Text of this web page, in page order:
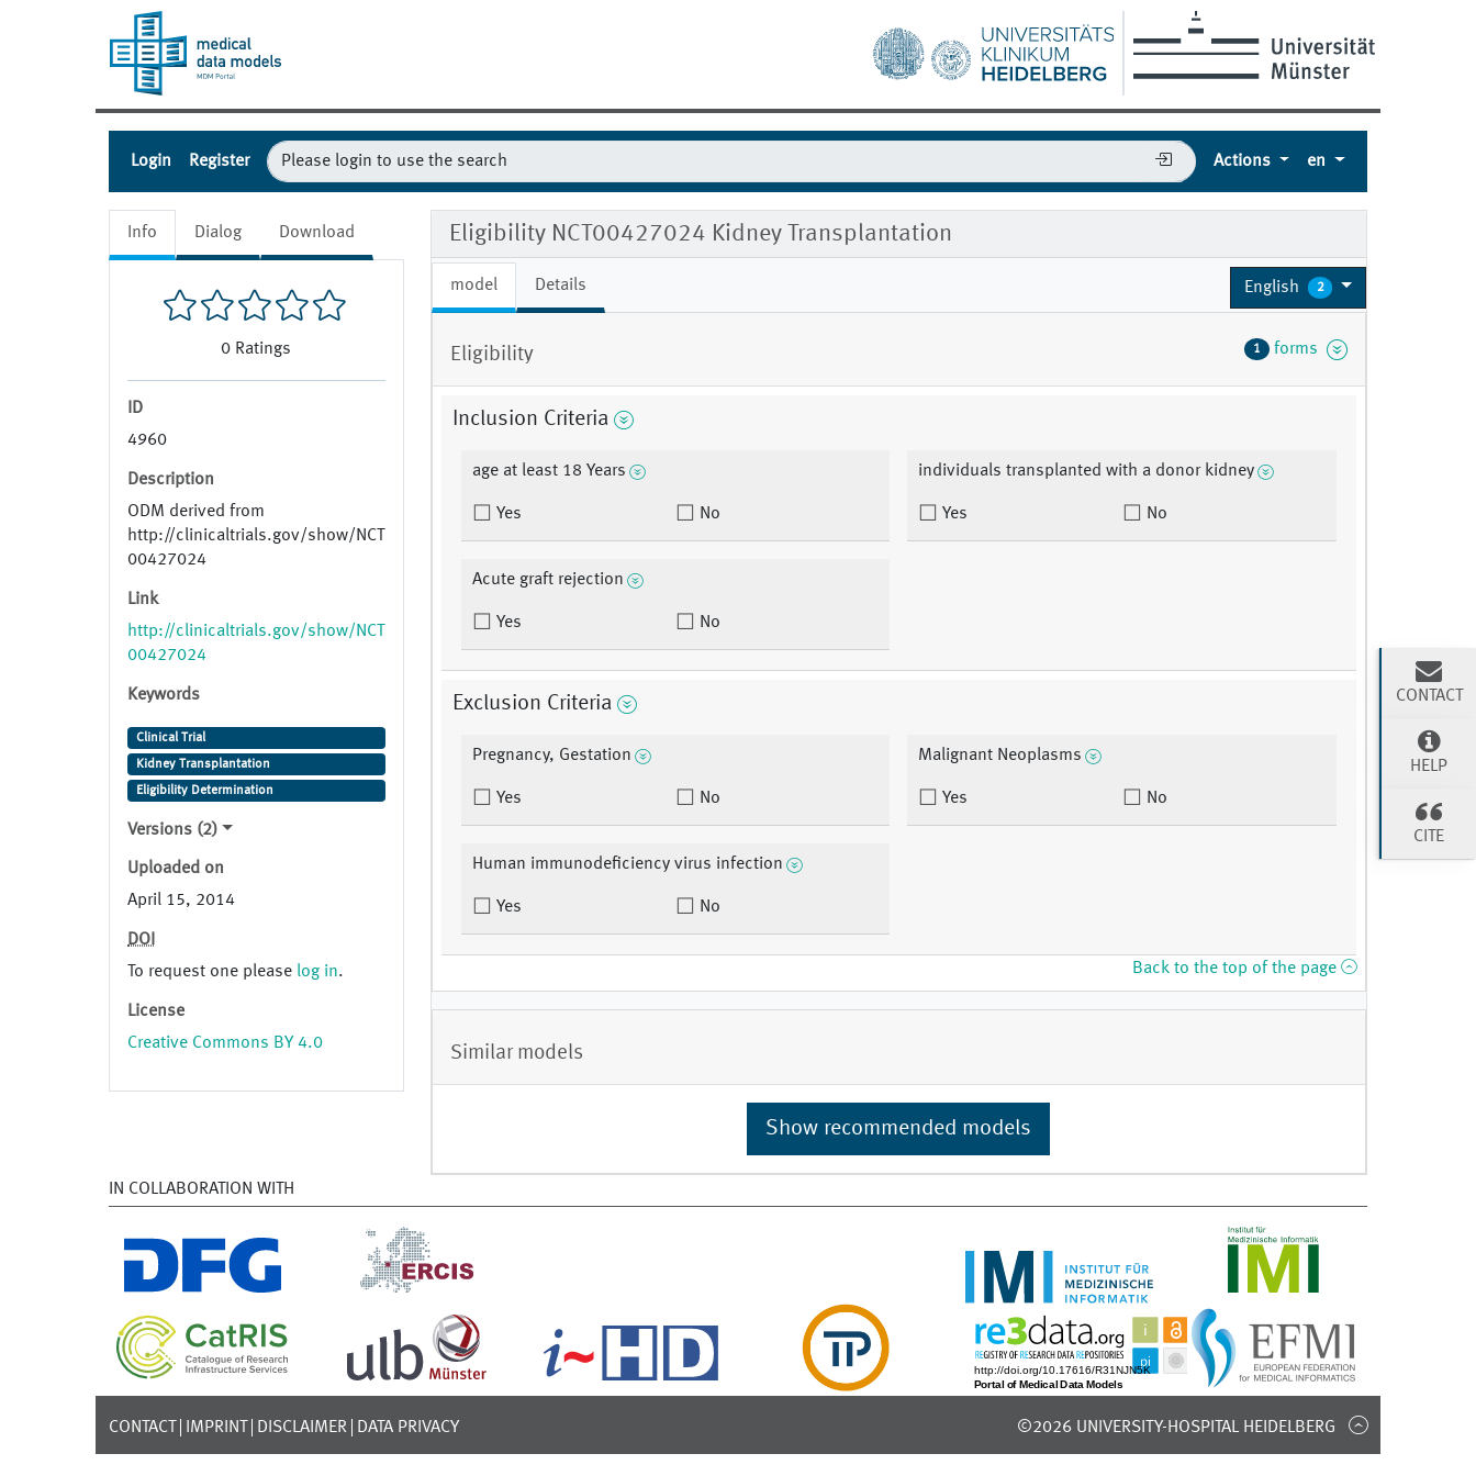
Login Register Actions en
Info Dialog Download
0 Ratings
ID
4960
Description
ODM derived from
http://clinicaltrials.gov/show/NCT
00427024
Link
http://clinicaltrials.gov/show/NCT
00427024
Keywords
Clinical Trial
Kidney Transplantation
Eligibility Determination
Versions (2)
Uploaded on
April 15, 2014
DOI
To request one please log in.
License
Creative Commons BY 4.0
Eligibility NCT00427024 Kidney Transplantation
model Details English 2
Eligibility 1 forms
Inclusion Criteria
age at least 18 Years
Yes No
individuals transplanted with a donor kidney
Yes No
Acute graft rejection
Yes No
Exclusion Criteria
Pregnancy, Gestation
Yes No
Malignant Neoplasms
Yes No
Human immunodeficiency virus infection
Yes No
Back to the top of the page
Similar models
Show recommended models
IN COLLABORATION WITH
CONTACT IMPRINT DISCLAIMER DATA PRIVACY ©2026 UNIVERSITY-HOSPITAL HEIDELBERG
CONTACT
HELP
CITE